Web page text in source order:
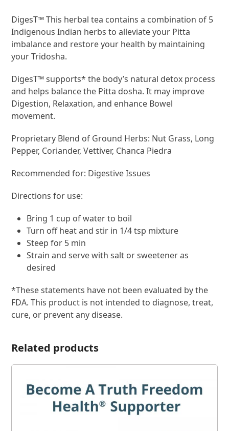
DigesT™ This herbal tea contains a combination of 5
Indigenous Indian herbs to alleviate your Pitta
imbalance and restore your health by maintaining
your Tridosha.
DigesT™ supports* the body’s natural detox process
and helps balance the Pitta dosha. It may improve
Digestion, Relaxation, and enhance Bowel
movement.
Proprietary Blend of Ground Herbs: Nut Grass, Long
Pepper, Coriander, Vettiver, Chanca Piedra
Recommended for: Digestive Issues
Directions for use:
Bring 1 cup of water to boil
Turn off heat and stir in 1/4 tsp mixture
Steep for 5 min
Strain and serve with salt or sweetener as
desired
*These statements have not been evaluated by the
FDA. This product is not intended to diagnose, treat,
cure, or prevent any disease.
Related products